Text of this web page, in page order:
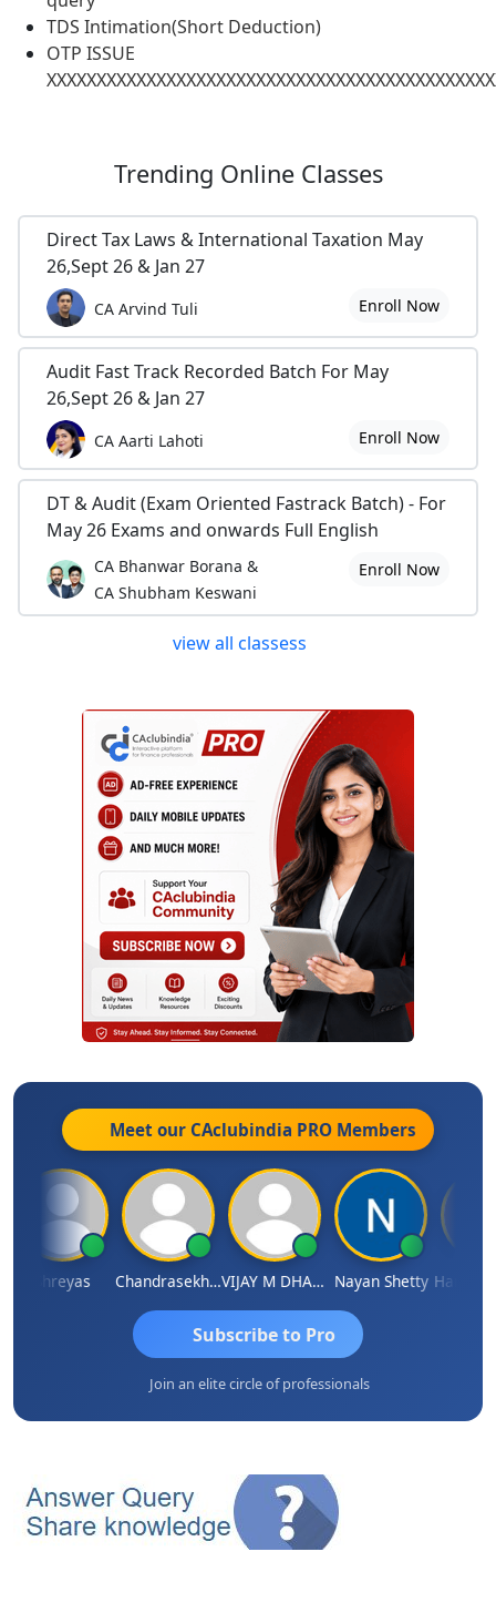
TDS Intimation(Short Deduction)
OTP ISSUE
Trending Online Classes
Direct Tax Laws & International Taxation May
26,Sept 26 & Jan 27
CA Arvind Tuli Enroll Now
Audit Fast Track Recorded Batch For May
26,Sept 26 & Jan 27
CA Aarti Lahoti Enroll Now
DT & Audit (Exam Oriented Fastrack Batch) - For
May 26 Exams and onwards Full English
CA Bhanwar Borana &
CA Shubham Keswani
Enroll Now
view all classess
Meet our CAclubindia PRO Members
Shreyas Chandrasekhar Gadde VIJAY M DHANAK Nayan Shetty
Subscribe to Pro
Join an elite circle of professionals